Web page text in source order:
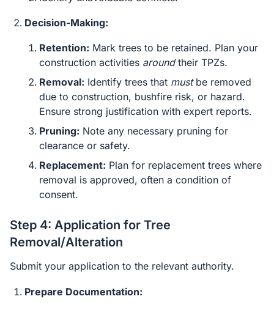
Decision-Making:
Retention: Mark trees to be retained. Plan your
construction activities aroundtheir TPZs.
Removal: Identify trees that mustbe removed
due to construction, bushfire risk, or hazard.
Ensure strong justification with expert reports.
Pruning: Note any necessary pruning for
clearance or safety.
Replacement: Plan for replacement trees where
removal is approved, often a condition of
consent.
Step 4: Application for Tree
Removal/Alteration
Submit your application to the relevant authority.
Prepare Documentation: